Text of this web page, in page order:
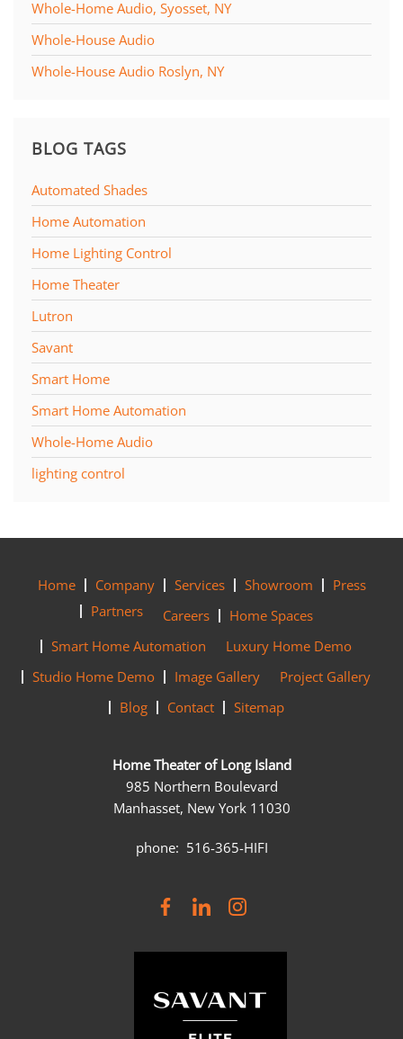
Whole-Home Audio, Syosset, NY
Whole-House Audio
Whole-House Audio Roslyn, NY
BLOG TAGS
Automated Shades
Home Automation
Home Lighting Control
Home Theater
Lutron
Savant
Smart Home
Smart Home Automation
Whole-Home Audio
lighting control
Home Company Services Showroom
Press
Partners
Careers
Home Spaces
Smart Home Automation
Luxury Home Demo
Studio Home Demo
Image Gallery
Project Gallery
Blog
Contact Sitemap
Home Theater of Long Island
985 Northern Boulevard
Manhasset, New York 11030
phone: 516-365-HIFI